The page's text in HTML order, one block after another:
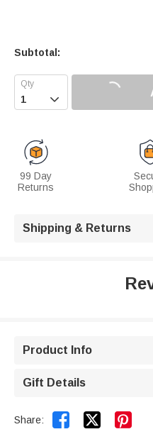
Subtotal:

99 Day
Returns
Shipping & Returns
Product Info
Gift Details
Share:  